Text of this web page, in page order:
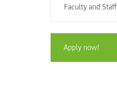
Faculty and Staff
Apply now!